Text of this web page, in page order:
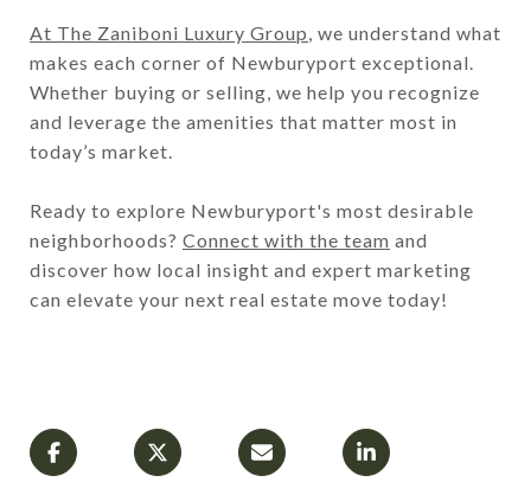
At The Zaniboni Luxury Group, we understand what
makes each corner of Newburyport exceptional.
Whether buying or selling, we help you recognize
and leverage the amenities that matter most in
today’s market.
Ready to explore Newburyport's most desirable
neighborhoods? Connect with the team and
discover how local insight and expert marketing
can elevate your next real estate move today!